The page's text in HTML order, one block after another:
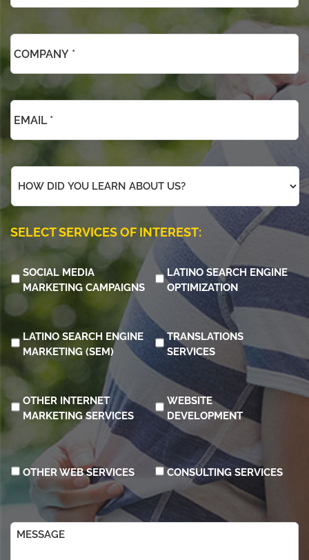
Company
*
Email
*
How
you
learn
us?
SELECT SERVICES OF INTEREST:
SOCIAL MEDIA
MARKETING CAMPAIGNS
LATINO SEARCH ENGINE
OPTIMIZATION
LATINO SEARCH ENGINE
MARKETING (SEM)
TRANSLATIONS
SERVICES
OTHER INTERNET
MARKETING SERVICES
WEBSITE
DEVELOPMENT
OTHER WEB SERVICES CONSULTING SERVICES
Message